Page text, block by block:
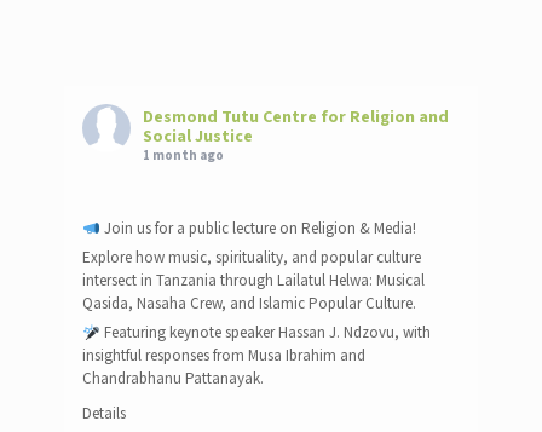
Desmond Tutu Centre for Religion and
Social Justice
1 month ago
Join us for a public lecture on Religion & Media!
Explore how music, spirituality, and popular culture
intersect in Tanzania through Lailatul Helwa: Musical
Qasida, Nasaha Crew, and Islamic Popular Culture.
Featuring keynote speaker Hassan J. Ndzovu, with
insightful responses from Musa Ibrahim and
Chandrabhanu Pattanayak.
Details